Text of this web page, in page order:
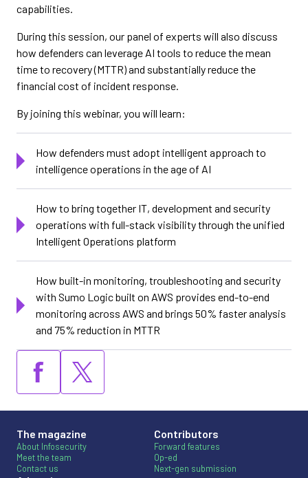
capabilities.
During this session, our panel of experts will also discuss
how defenders can leverage AI tools to reduce the mean
time to recovery (MTTR) and substantially reduce the
financial cost of incident response.
By joining this webinar, you will learn:
How defenders must adopt intelligent approach to
intelligence operations in the age of AI
How to bring together IT, development and security
operations with full-stack visibility through the unified
Intelligent Operations platform
How built-in monitoring, troubleshooting and security
with Sumo Logic built on AWS provides end-to-end
monitoring across AWS and brings 50% faster analysis
and 75% reduction in MTTR
The magazine
About Infosecurity
Meet the team
Contact us
Contributors
Forward features
Op-ed
Next-gen submission